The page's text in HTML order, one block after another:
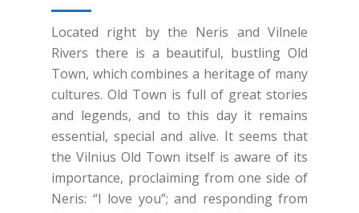
Located right by the Neris and Vilnele
Rivers there is a beautiful, bustling Old
Town, which combines a heritage of many
cultures. Old Town is full of great stories
and legends, and to this day it remains
essential, special and alive. It seems that
the Vilnius Old Town itself is aware of its
importance, proclaiming from one side of
Neris: “I love you”; and responding from